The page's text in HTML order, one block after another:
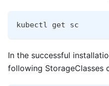
kubectl get sc
In the successful
following StorageClasses